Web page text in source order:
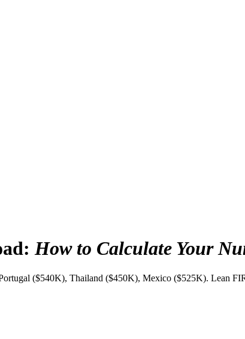
:How to Calculate Your
($540K), Thailand ($450K), Mexico ($525K). Lean